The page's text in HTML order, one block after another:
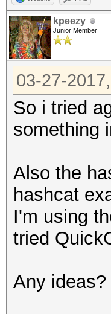
kpeezy
Junior Member
03-27-
So i tried
something
Also the
hashcat
I'm using
tried
Any ideas?